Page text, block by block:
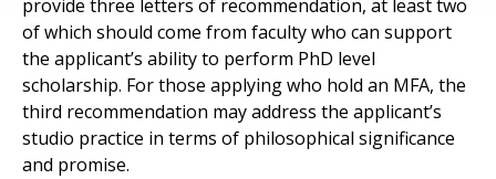
provide three letters of recommendation, at least two
of which should come from faculty who can support
the applicant’s ability to perform PhD level
scholarship. For those applying who hold an MFA, the
third recommendation may address the applicant’s
studio practice in terms of philosophical significance
and promise.